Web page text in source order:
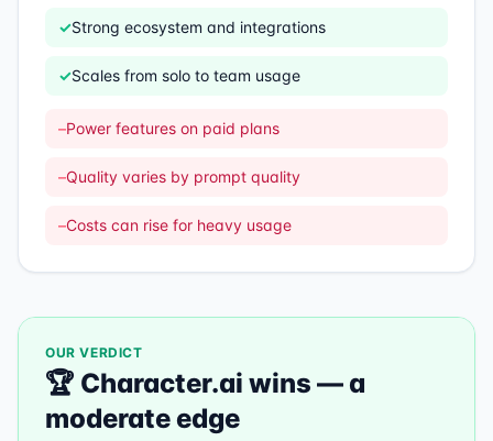
✓Strong ecosystem and integrations
✓Scales from solo to team usage
–Power features on paid plans
–Quality varies by prompt quality
–Costs can rise for heavy usage
OUR VERDICT
🏆 Character.ai wins —a
moderate edge